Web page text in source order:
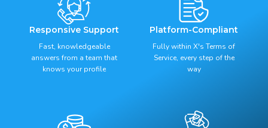
Responsive Support
Fast, knowledgeable
answers from a team that
knows your profile
Platform-Compliant
Fully within X's Terms of
Service, every step of the
way